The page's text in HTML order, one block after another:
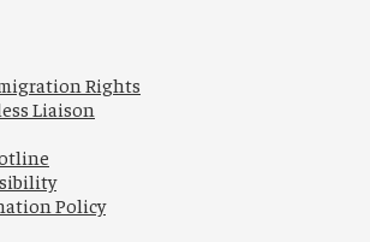
Rights
Liaison
Policy